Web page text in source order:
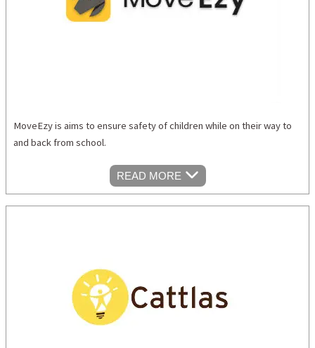
MoveEzy is aims to ensure safety of children while on their way to
and back from school.
READ MORE